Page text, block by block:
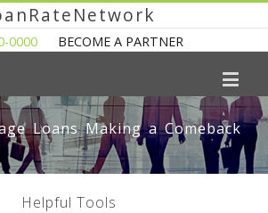
0000 BECOME A PARTNER
Loans Making a Comeback
Helpful Tools